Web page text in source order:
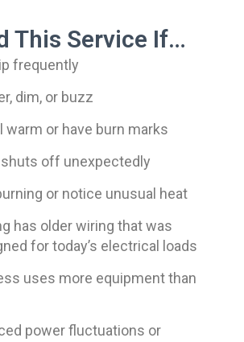
This Service If…
frequently
dim, or buzz
warm or have burn marks
off unexpectedly
or notice unusual heat
has older wiring that was
for today’s electrical loads
uses more equipment than
power fluctuations or